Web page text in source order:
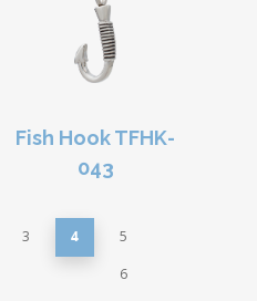
Fish Hook TFHK-
043
3 4
5
6